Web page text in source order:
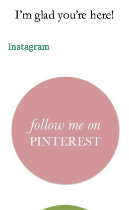
Instagram